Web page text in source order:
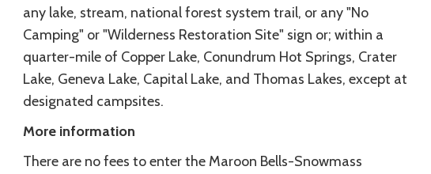
any lake, stream, national forest system trail, or any "No
Camping" or "Wilderness Restoration Site" sign or; within a
quarter-mile of Copper Lake, Conundrum Hot Springs, Crater
Lake, Geneva Lake, Capital Lake, and Thomas Lakes, except at
designated campsites.
More information
There are no fees to enter the Maroon Bells-Snowmass